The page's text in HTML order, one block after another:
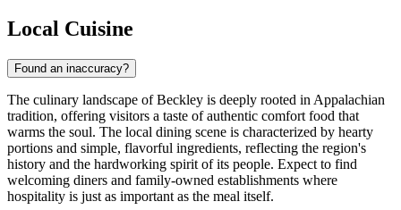
Local Cuisine
Found an inaccuracy?
The culinary landscape of Beckley is deeply rooted in Appalachian
tradition, offering visitors a taste of authentic comfort food that
warms the soul. The local dining scene is characterized by hearty
portions and simple, flavorful ingredients, reflecting the region's
history and the hardworking spirit of its people. Expect to find
welcoming diners and family-owned establishments where
hospitality is just as important as the meal itself.